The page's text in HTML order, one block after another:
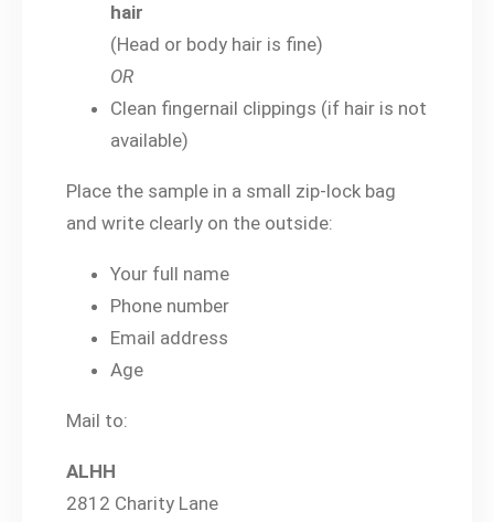
hair
(Head or body hair is fine)
OR
Clean fingernail clippings (if hair is not
available)
Place the sample in a small zip-lock bag
and write clearly on the outside:
Your full name
Phone number
Email address
Age
Mail to:
ALHH
2812 Charity Lane